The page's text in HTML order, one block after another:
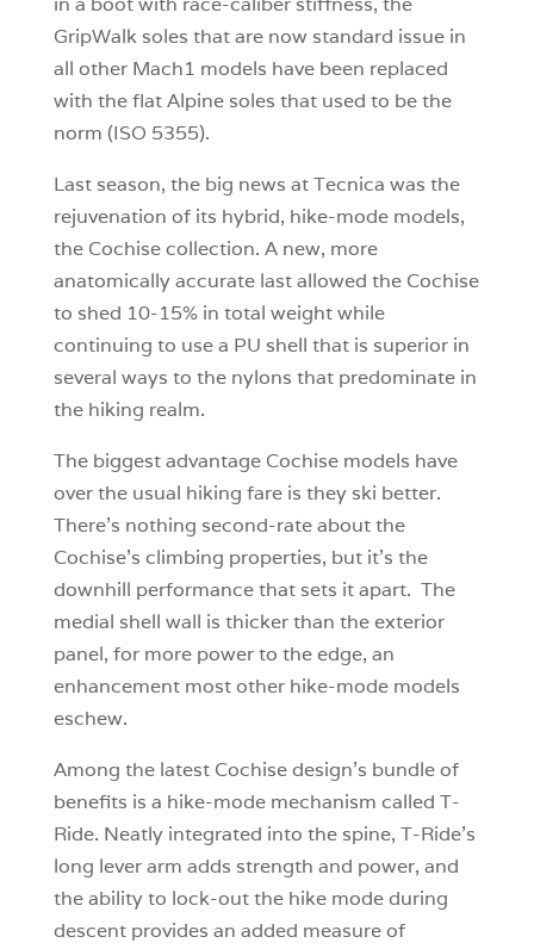
GripWalk soles that are now standard issue in
all other Mach1 models have been replaced
with the flat Alpine soles that used to be the
norm (ISO 5355).
Last season, the big news at Tecnica was the
rejuvenation of its hybrid, hike-mode models,
the Cochise collection. A new, more
anatomically accurate last allowed the Cochise
to shed 10-15% in total weight while
continuing to use a PU shell that is superior in
several ways to the nylons that predominate in
the hiking realm.
The biggest advantage Cochise models have
over the usual hiking fare is they ski better.
There’s nothing second-rate about the
Cochise’s climbing properties, but it’s the
downhill performance that sets it apart. The
medial shell wall is thicker than the exterior
panel, for more power to the edge, an
enhancement most other hike-mode models
eschew.
Among the latest Cochise design’s bundle of
benefits is a hike-mode mechanism called T-
Ride. Neatly integrated into the spine, T-Ride’s
long lever arm adds strength and power, and
the ability to lock-out the hike mode during
descent provides an added measure of